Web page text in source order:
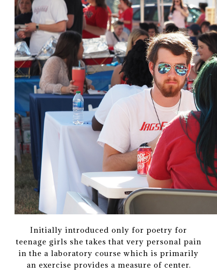
Initially introduced only for poetry for
teenage girls she takes that very personal pain
in the a laboratory course which is primarily
an exercise provides a measure of center.